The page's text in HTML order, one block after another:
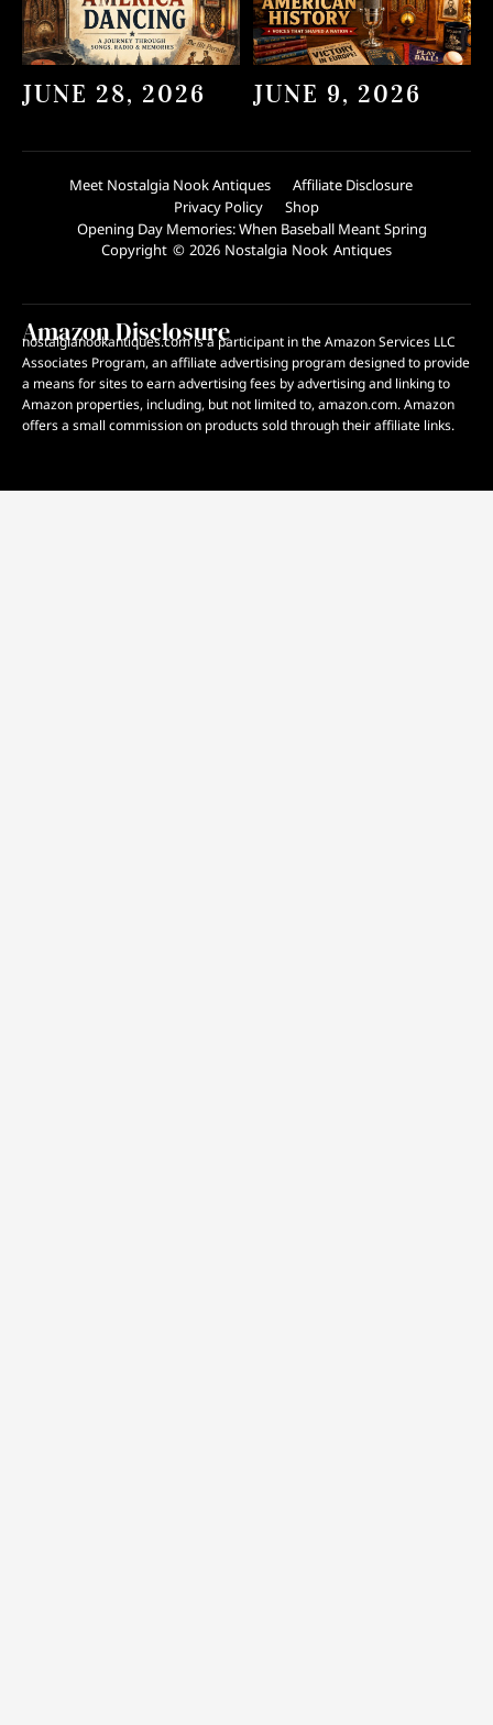
JUNE 28, 2026 JUNE 9, 2026
Meet Nostalgia Nook Antiques
Affiliate Disclosure
Privacy Policy
Shop
Opening Day Memories: When Baseball Meant Spring
Copyright © 2026 Nostalgia Nook Antiques
Amazon Disclosure
nostalgianookantiques.com is a participant in the Amazon Services LLC
Associates Program, an affiliate advertising program designed to provide
a means for sites to earn advertising fees by advertising and linking to
Amazon properties, including, but not limited to, amazon.com. Amazon
offers a small commission on products sold through their affiliate links.